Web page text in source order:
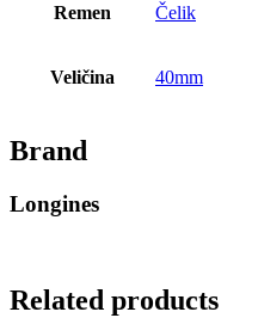
Remen Čelik
Veličina 40mm
Brand
Longines
Related products